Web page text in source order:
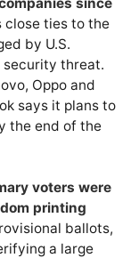
close ties to the
by U.S.
security threat.
Oppo and
says it plans to
the end of the
voters were
printing
ballots,
a large